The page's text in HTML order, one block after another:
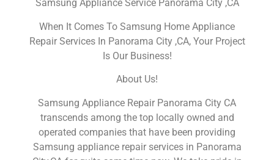
Samsung Appliance Service Panorama City ,CA
When It Comes To Samsung Home Appliance
Repair Services In Panorama City ,CA, Your Project
Is Our Business!
About Us!
Samsung Appliance Repair Panorama City CA
transcends among the top locally owned and
operated companies that have been providing
Samsung appliance repair services in Panorama